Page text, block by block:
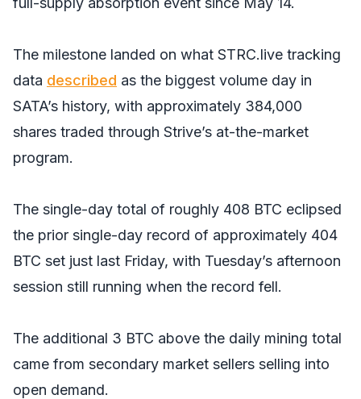
The milestone landed on what STRC.live tracking
data described as the biggest volume day in
SATA’s history, with approximately 384,000
shares traded through Strive’s at-the-market
program.
The single-day total of roughly 408 BTC eclipsed
the prior single-day record of approximately 404
BTC set just last Friday, with Tuesday’s afternoon
session still running when the record fell.
The additional 3 BTC above the daily mining total
came from secondary market sellers selling into
open demand.